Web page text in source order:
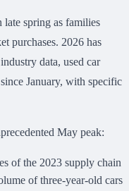
spring as families
purchases. 2026 has
data, used car
January, with specific
May peak:
of the 2023 supply chain
of three-year-old cars